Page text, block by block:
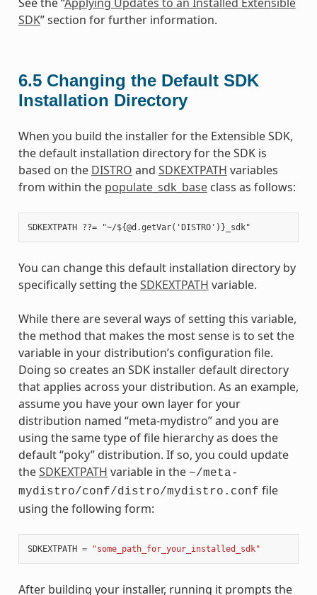
SDK” section for further information.
6.5 Changing the Default SDK
Installation Directory
When you build the installer for the Extensible SDK,
the default installation directory for the SDK is
based on the DISTRO and SDKEXTPATH variables
from within the populate_sdk_baseclass as follows:
You can change this default installation directory by
specifically setting theSDKEXTPATH variable.
While there are several ways of setting this variable,
the method that makes the most sense is to set the
variable in your distribution’s configuration file.
Doing so creates an SDK installer default directory
that applies across your distribution. As an example,
assume you have your own layer for your
distribution named “meta-mydistro” and you are
using the same type of file hierarchy as does the
default “poky” distribution. If so, you could update
theSDKEXTPATH variable in the ~/meta-
mydistro/conf/distro/mydistro.conf file
using the following form:
SDKEXTPATH = "some_path_for_your_installed_sdk"
After building your installer, running it prompts the